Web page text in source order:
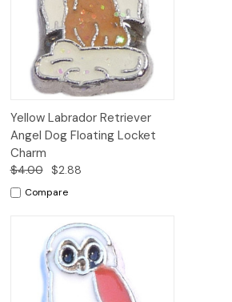
Quick
View
Add to
Cart
Yellow Labrador Retriever
Angel Dog Floating Locket
Charm
$4.00 $2.88
Compare